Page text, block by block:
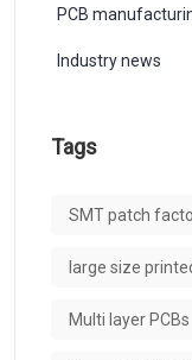
PCB
Industry news
Tags
SMT patch
large size
Multi layer PCBs